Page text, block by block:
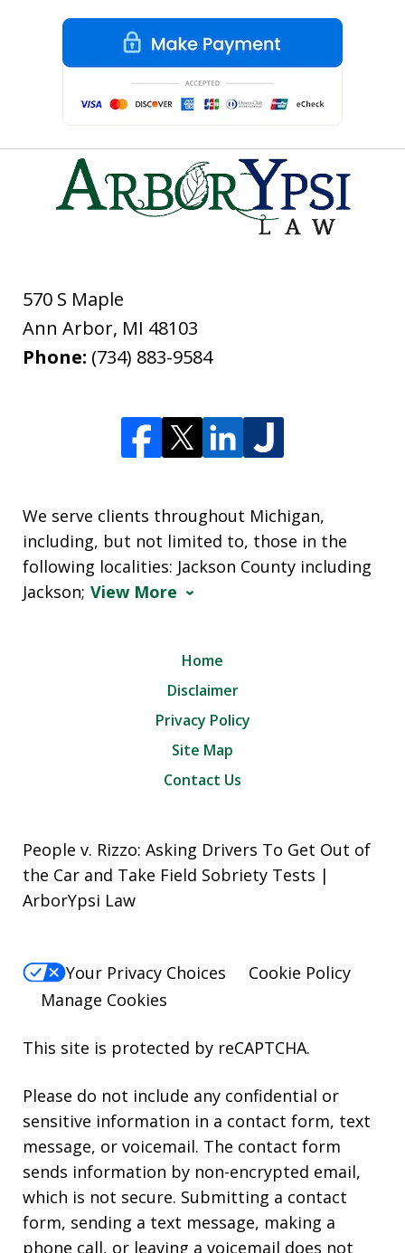
570 S Maple
Ann Arbor, MI 48103
Phone: (734) 883-9584
We serve clients throughout Michigan,
including, but not limited to, those in the
following localities: Jackson County including
Jackson; View More
Home
Disclaimer
Privacy Policy
Site Map
Contact Us
People v. Rizzo: Asking Drivers To Get Out of
the Car and Take Field Sobriety Tests |
ArborYpsi Law
Your Privacy Choices
Cookie Policy
Manage Cookies
This site is protected by reCAPTCHA.
Please do not include any confidential or
sensitive information in a contact form, text
message, or voicemail. The contact form
sends information by non-encrypted email,
which is not secure. Submitting a contact
form, sending a text message, making a
phone call, or leaving a voicemail does not